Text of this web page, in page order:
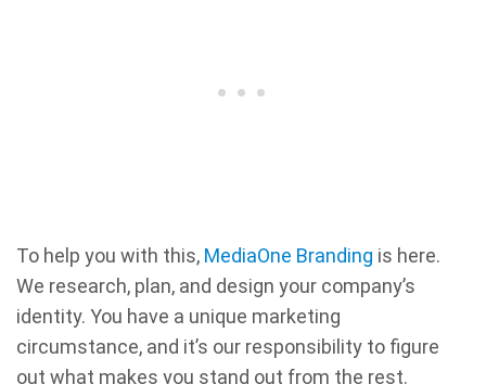
To help you with this, MediaOne Branding is here.
We research, plan, and design your company’s
identity. You have a unique marketing
circumstance, and it’s our responsibility to figure
out what makes you stand out from the rest.